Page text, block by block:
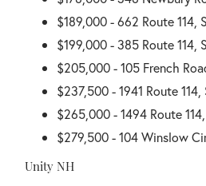
$189,000 - 662 Route 114,
$199,000 - 385 Route 114,
$205,000 - 105 French
$237,500 - 1941 Route
$265,000 - 1494 Route
$279,500 - 104 Winslow
Unity NH